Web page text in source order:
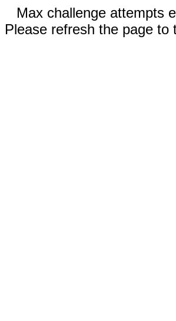
Max challenge attempts
Please refresh the page to